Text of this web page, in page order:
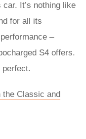
It’s nothing like
for all its
–
S4 offers.
perfect.
the Classic and